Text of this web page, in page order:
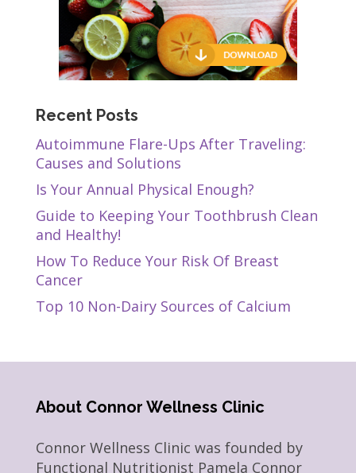
Recent Posts
Autoimmune Flare-Ups After Traveling:
Causes and Solutions
Is Your Annual Physical Enough?
Guide to Keeping Your Toothbrush Clean
and Healthy!
How To Reduce Your Risk Of Breast
Cancer
Top 10 Non-Dairy Sources of Calcium
About Connor Wellness Clinic
Connor Wellness Clinic was founded by
Functional Nutritionist Pamela Connor